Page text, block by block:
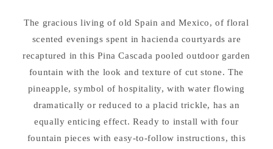
The gracious living of old Spain and Mexico, of floral
scented evenings spent in hacienda courtyards are
recaptured in this Pina Cascada pooled outdoor garden
fountain with the look and texture of cut stone. The
pineapple, symbol of hospitality, with water flowing
dramatically or reduced to a placid trickle, has an
equally enticing effect. Ready to install with four
fountain pieces with easy-to-follow instructions, this